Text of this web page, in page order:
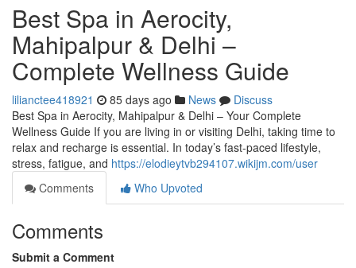
Best Spa in Aerocity,
Mahipalpur & Delhi –
Complete Wellness Guide
lilianctee418921 85 days ago News
Discuss
Best Spa in Aerocity, Mahipalpur & Delhi – Your Complete
Wellness Guide If you are living in or visiting Delhi, taking time to
relax and recharge is essential. In today’s fast-paced lifestyle,
stress, fatigue, and https://elodieytvb294107.wikijm.com/user
Comments
Who Upvoted
Comments
Submit a Comment